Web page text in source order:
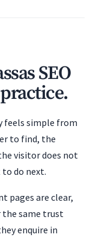
SEO
feels simple from
to find, the
visitor does not
do next.
pages are clear,
the same trust
enquire in